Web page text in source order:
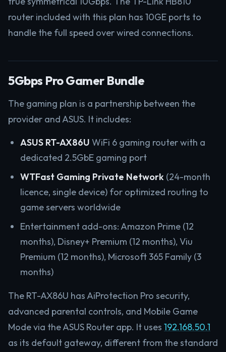
router included with this plan has 10GE ports to
handle the full speed over wired connections.
5Gbps Pro Gamer Bundle
The gaming plan is a partnership between the
provider and ASUS. It includes:
ASUS RT-AX86U WiFi 6 gaming router with a
dedicated 2.5GbE gaming port
WTFast Gaming Private Network (24-month
licence, single device) for optimized routing to
game servers worldwide
Entertainment add-ons: Amazon Prime (12
months), Disney+ Premium (12 months), Viu
Premium (12 months), Microsoft 365 Family (3
months)
The RT-AX86U has AiProtection Pro security,
advanced parental controls, and Mobile Game
Mode via the ASUS Router app. It uses 192.168.50.1
as its default gateway, different from the standard